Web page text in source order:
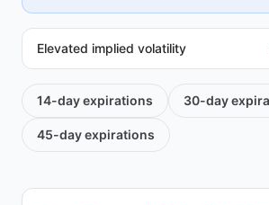
Elevated implied volatility
14-dayexpirations 30-day
45-dayexpirations